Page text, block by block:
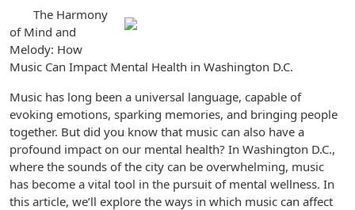
The Harmony
of Mind and
Melody: How
Music Can Impact Mental Health in Washington D.C.
Music has long been a universal language, capable of
evoking emotions, sparking memories, and bringing people
together. But did you know that music can also have a
profound impact on our mental health? In Washington D.C.,
where the sounds of the city can be overwhelming, music
has become a vital tool in the pursuit of mental wellness. In
this article, we’ll explore the ways in which music can affect